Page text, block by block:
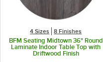
4 Sizes 8 Finishes
BFM Seating Midtown 36" Round
Laminate Indoor Table Top with
Driftwood Finish